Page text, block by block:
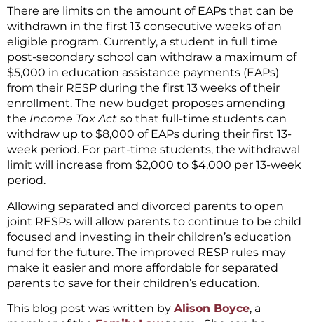
There are limits on the amount of EAPs that can be
withdrawn in the first 13 consecutive weeks of an
eligible program. Currently, a student in full time
post-secondary school can withdraw a maximum of
$5,000 in education assistance payments (EAPs)
from their RESP during the first 13 weeks of their
enrollment. The new budget proposes amending
the Income Tax Act so that full-time students can
withdraw up to $8,000 of EAPs during their first 13-
week period. For part-time students, the withdrawal
limit will increase from $2,000 to $4,000 per 13-week
period.
Allowing separated and divorced parents to open
joint RESPs will allow parents to continue to be child
focused and investing in their children’s education
fund for the future. The improved RESP rules may
make it easier and more affordable for separated
parents to save for their children’s education.
This blog post was written by Alison Boyce, a